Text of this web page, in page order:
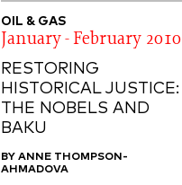
OIL & GAS
January - February 2010
RESTORING
HISTORICAL JUSTICE:
THE NOBELS AND
BAKU
BY ANNE THOMPSON-
AHMADOVA